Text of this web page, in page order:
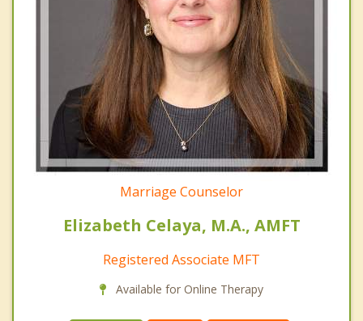
Marriage Counselor
Elizabeth Celaya, M.A., AMFT
Registered Associate MFT
Available for Online Therapy